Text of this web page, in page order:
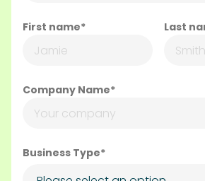
First name* Last
Company Name*
Business Type*